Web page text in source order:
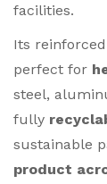
facilities.
Its
perfect for
steel,
fully
sustainable
product